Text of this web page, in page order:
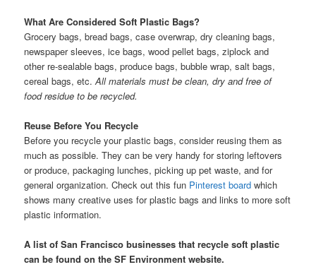
What Are Considered Soft Plastic Bags?
Grocery bags, bread bags, case overwrap, dry cleaning bags,
newspaper sleeves, ice bags, wood pellet bags, ziplock and
other re-sealable bags, produce bags, bubble wrap, salt bags,
cereal bags, etc.All materials must be clean, dry and free of
food residue to be recycled.
Reuse Before You Recycle
Before you recycle your plastic bags, consider reusing them as
much as possible. They can be very handy for storing leftovers
or produce, packaging lunches, picking up pet waste, and for
general organization. Check out this fun Pinterest board which
shows many creative uses for plastic bags and links to more soft
plastic information.
A list of San Francisco businesses that recycle soft plastic
can be found on the SF Environment website.